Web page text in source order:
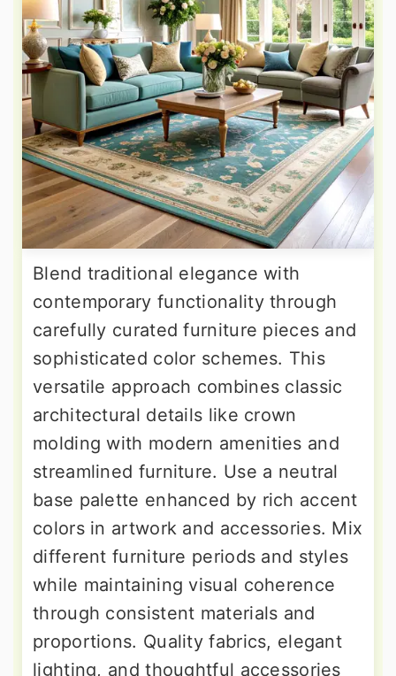
Blend traditional elegance with
contemporary functionality through
carefully curated furniture pieces and
sophisticated color schemes. This
versatile approach combines classic
architectural details like crown
molding with modern amenities and
streamlined furniture. Use a neutral
base palette enhanced by rich accent
colors in artwork and accessories. Mix
different furniture periods and styles
while maintaining visual coherence
through consistent materials and
proportions. Quality fabrics, elegant
lighting, and thoughtful accessories